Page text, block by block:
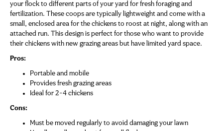
your flock to different parts of your yard for fresh foraging and
fertilization. These coops are typically lightweight and come with a
small, enclosed area for the chickens to roost at night, along with an
attached run. This design is perfect for those who want to provide
their chickens with new grazing areas but have limited yard space.
Pros:
Portable and mobile
Provides fresh grazing areas
Ideal for 2-4 chickens
Cons:
Must be moved regularly to avoid damaging your lawn